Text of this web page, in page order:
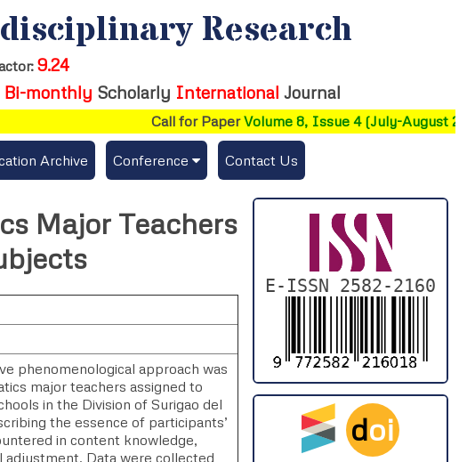
Research
9.24
Bi-monthly Scholarly International Journal
Call for PaperVolume 8, Issue 4 (July-August 2026)
Archive Conference
Publishing Conf. with IJFMR
Upcoming Conference(s) ↓
Conferences Published ↓
IC-AIRCM-T3-2026
NSSFIGTMA-2025
SPHERE-2025
Contact Us
Major Teachers
phenomenological approach was
major teachers assigned to
in the Division of Surigao del
the essence of participants’
in content knowledge,
Data were collected
E-ISSN 2582-2160
doi